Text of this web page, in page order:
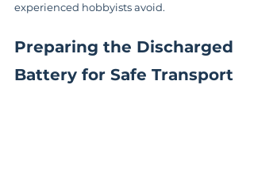
experienced hobbyists avoid.
Preparing the Discharged
Battery for Safe Transport